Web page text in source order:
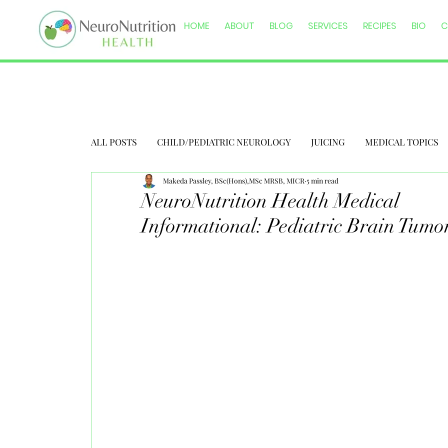
HOME ABOUT BLOG SERVICES RECIPES BIO
ALL POSTS CHILD/PEDIATRIC NEUROLOGY JUICING MEDICAL TOPICS
NeuroNutrition Health Medical
Informational: Pediatric Brain
Makeda Passley, BSc(Hons),MSc MRSB, MICR 5 min read